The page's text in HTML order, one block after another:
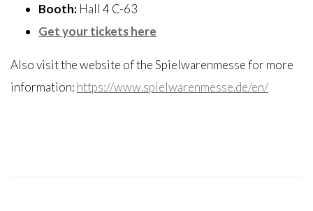
Booth: Hall 4 C-63
Get your tickets here
Also visit the website of the Spielwarenmesse for more
information: https://www.spielwarenmesse.de/en/